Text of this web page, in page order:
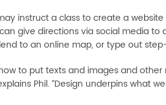
instruct a class to create a
give directions via social media
to an online map, or type out
to put texts and images and
Phil. “Design underpins what